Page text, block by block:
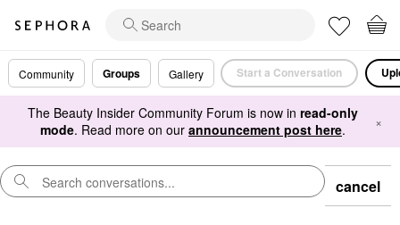
Community Groups Gallery Start a Conversation
The Beauty Insider Community Forum is now in read-only
mode. Read more on our announcement post here. ×
cancel